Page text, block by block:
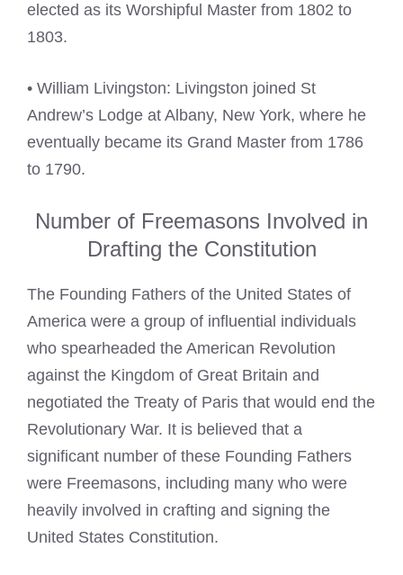
elected as its Worshipful Master from 1802 to
1803.
• William Livingston: Livingston joined St
Andrew’s Lodge at Albany, New York, where he
eventually became its Grand Master from 1786
to 1790.
Number of Freemasons Involved in
Drafting the Constitution
The Founding Fathers of the United States of
America were a group of influential individuals
who spearheaded the American Revolution
against the Kingdom of Great Britain and
negotiated the Treaty of Paris that would end the
Revolutionary War. It is believed that a
significant number of these Founding Fathers
were Freemasons, including many who were
heavily involved in crafting and signing the
United States Constitution.